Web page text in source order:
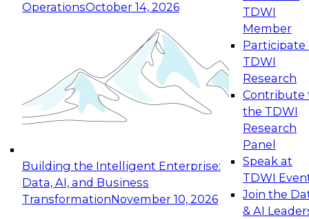
OperationsOctober 14, 2026
Building the Intelligent Enterprise:
Data, AI, and Business
TransformationNovember 10, 2026
TDWI
Member
Participate
TDWI
Research
Contribute
the TDWI
Research
Panel
Speak at
TDWI
Join the
& AI
Expert Panel: Reinventing Data Management
for Enterprise Innovation
This session focuses on how to modernize by
taking advantage of the latest technologies,
cloud data platforms and services, and best
October 19, 2026
Expert Panel: Building Generative and Agentic